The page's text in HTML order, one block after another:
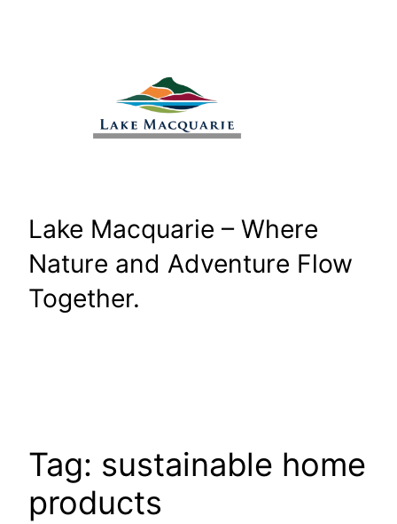
Lake Macquarie – Where
Nature and Adventure Flow
Together.
Tag: sustainable home
products